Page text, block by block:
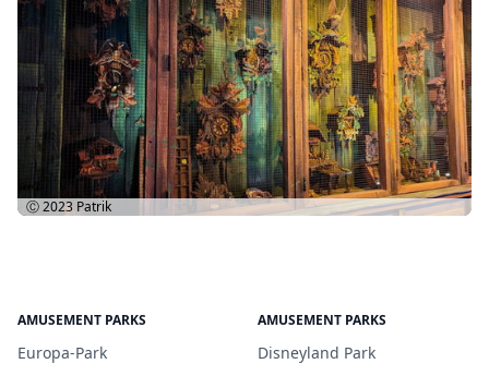
Ⓒ 2023 Patrik
AMUSEMENT PARKS
Europa-Park
AMUSEMENT PARKS
Disneyland Park